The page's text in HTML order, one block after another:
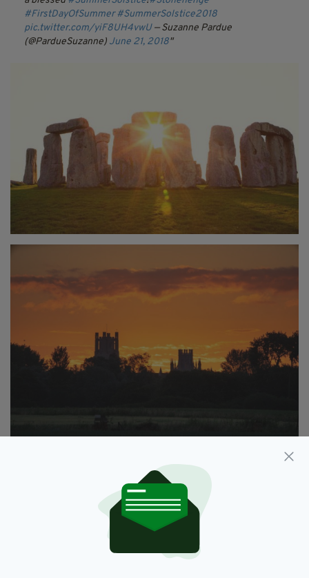
#FirstDayOfSummer #SummerSolstice2018
pic.twitter.com/yiF8UH4vwU — Suzanne Pardue
(@PardueSuzanne) June 21, 2018
@visitely @thisiselycambs
@CambridgeshireF @thefensmag
@itvanglia @BBCLookEast
@JonestheNews
@BBCWthrWatchers
pic.twitter.com/E0LJNhsaA5
— Andrew Sharpe
(@SharpeImages_UK)